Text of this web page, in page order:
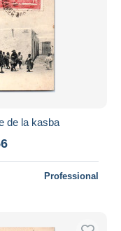
de la kasba
Professional